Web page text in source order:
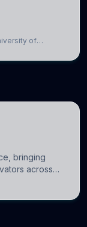
of
bringing
across